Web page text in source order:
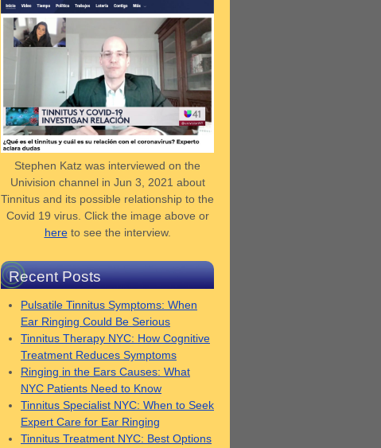
Stephen Katz was interviewed on the
Univision channel in Jun 3, 2021 about
Tinnitus and its possible relationship to the
Covid 19 virus. Click the image above or
hereto see the interview.
Recent Posts
Pulsatile Tinnitus Symptoms: When
Ear Ringing Could Be Serious
Tinnitus Therapy NYC: How Cognitive
Treatment Reduces Symptoms
Ringing in the Ears Causes: What
NYC Patients Need to Know
Tinnitus Specialist NYC: When to Seek
Expert Care for Ear Ringing
Tinnitus Treatment NYC: Best Options